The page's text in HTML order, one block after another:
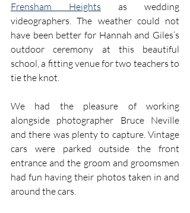
Frensham Heights as wedding
videographers. The weather could not
have been better for Hannah and Giles’s
outdoor ceremony at this beautiful
school, a fitting venue for two teachers to
tie the knot.
We had the pleasure of working
alongside photographer Bruce Neville
and there was plenty to capture. Vintage
cars were parked outside the front
entrance and the groom and groomsmen
had fun having their photos taken in and
around the cars.